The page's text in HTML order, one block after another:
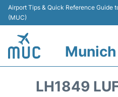
Airport Tips & Quick Reference Guide
(MUC)
LH1849